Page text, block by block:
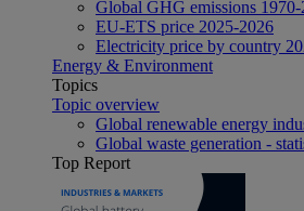
Global GHG emissions 1970-
EU-ETS price 2025-2026
Electricity price by country
Energy & Environment
Topics
Topic overview
Global renewable energy
Global waste generation -
Top Report